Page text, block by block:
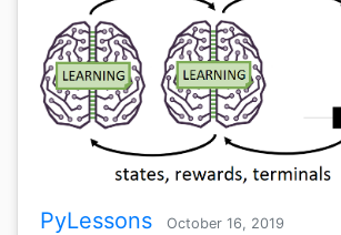
PyLessons October 16, 2019